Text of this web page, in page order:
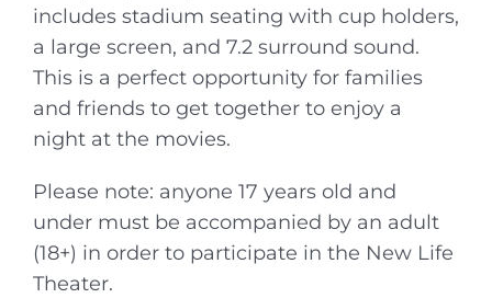
includes stadium seating with cup holders,
a large screen, and 7.2 surround sound.
This is a perfect opportunity for families
and friends to get together to enjoy a
night at the movies.
Please note: anyone 17 years old and
under must be accompanied by an adult
(18+) in order to participate in the New Life
Theater.